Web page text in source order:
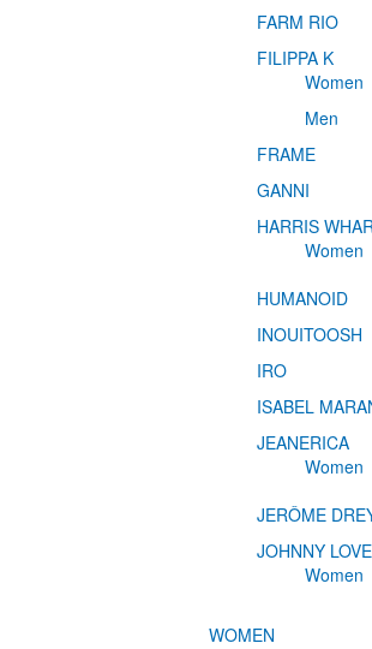
FARM RIO
FILIPPA K
Women
Men
FRAME
GANNI
HARRIS
Women
HUMANOID
INOUITOOSH
IRO
ISABEL
JEANERICA
Women
JERÔME
JOHNNY LOVE
Women
WOMEN